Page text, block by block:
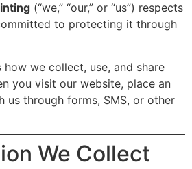
(“we,” “our,” or “us”) respects
to protecting it through
we collect, use, and share
you visit our website, place an
us through forms, SMS, or other
We Collect